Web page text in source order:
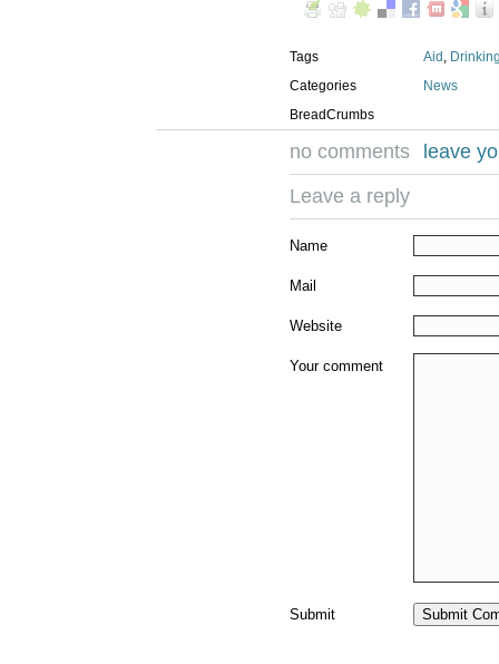
Tags Aid ,
Categories
News
BreadCrumbs
no comments
leave
Leave a reply
Name
Mail
Website
Your comment
Submit